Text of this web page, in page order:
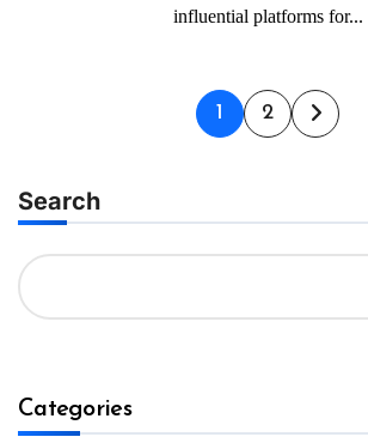
influential platforms for...
Posts
1 2
Search
Categories